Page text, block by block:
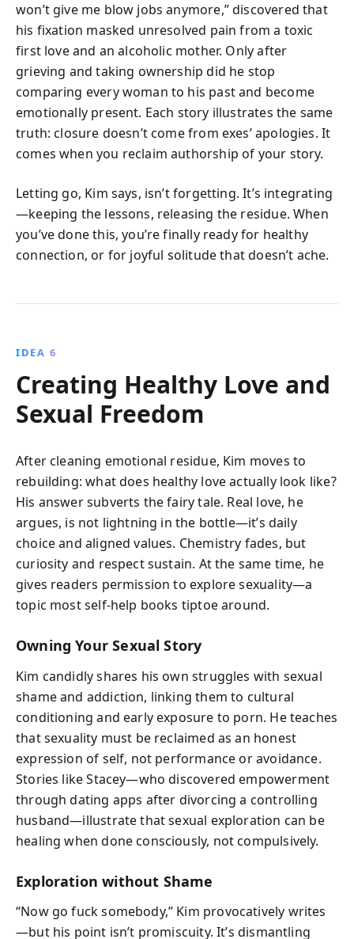
won’t give me blow jobs anymore,” discovered that
his fixation masked unresolved pain from a toxic
first love and an alcoholic mother. Only after
grieving and taking ownership did he stop
comparing every woman to his past and become
emotionally present. Each story illustrates the same
truth: closure doesn’t come from exes’ apologies. It
comes when you reclaim authorship of your story.
Letting go, Kim says, isn’t forgetting. It’s integrating
—keeping the lessons, releasing the residue. When
you’ve done this, you’re finally ready for healthy
connection, or for joyful solitude that doesn’t ache.
IDEA 6
Creating Healthy Love and
Sexual Freedom
After cleaning emotional residue, Kim moves to
rebuilding: what does healthy love actually look like?
His answer subverts the fairy tale. Real love, he
argues, is not lightning in the bottle—it’s daily
choice and aligned values. Chemistry fades, but
curiosity and respect sustain. At the same time, he
gives readers permission to explore sexuality—a
topic most self-help books tiptoe around.
Owning Your Sexual Story
Kim candidly shares his own struggles with sexual
shame and addiction, linking them to cultural
conditioning and early exposure to porn. He teaches
that sexuality must be reclaimed as an honest
expression of self, not performance or avoidance.
Stories like Stacey—who discovered empowerment
through dating apps after divorcing a controlling
husband—illustrate that sexual exploration can be
healing when done consciously, not compulsively.
Exploration without Shame
“Now go fuck somebody,” Kim provocatively writes
—but his point isn’t promiscuity. It’s dismantling